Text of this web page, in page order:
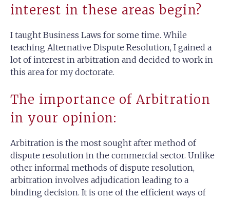
interest in these areas begin?
I taught Business Laws for some time. While
teaching Alternative Dispute Resolution, I gained a
lot of interest in arbitration and decided to work in
this area for my doctorate.
The importance of Arbitration
in your opinion:
Arbitration is the most sought after method of
dispute resolution in the commercial sector. Unlike
other informal methods of dispute resolution,
arbitration involves adjudication leading to a
binding decision. It is one of the efficient ways of